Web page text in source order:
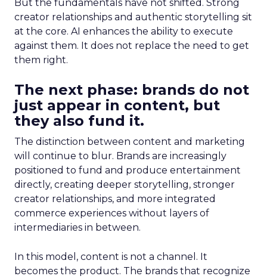
But the fundamentals have not shifted. Strong
creator relationships and authentic storytelling sit
at the core. AI enhances the ability to execute
against them. It does not replace the need to get
them right.
The next phase: brands do not
just appear in content, but
they also fund it.
The distinction between content and marketing
will continue to blur. Brands are increasingly
positioned to fund and produce entertainment
directly, creating deeper storytelling, stronger
creator relationships, and more integrated
commerce experiences without layers of
intermediaries in between.
In this model, content is not a channel. It
becomes the product. The brands that recognize